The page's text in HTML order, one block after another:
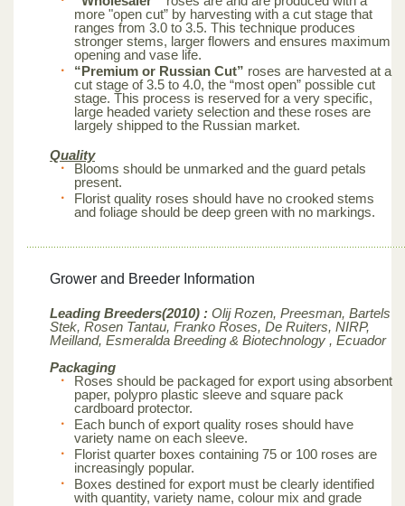
more "open cut” by harvesting with a cut stage that
ranges from 3.0 to 3.5. This technique produces
stronger stems, larger flowers and ensures maximum
opening and vase life.
“Premium or Russian Cut” roses are harvested at a
cut stage of 3.5 to 4.0, the “most open” possible cut
stage. This process is reserved for a very specific,
large headed variety selection and these roses are
largely shipped to the Russian market.
Quality
Blooms should be unmarked and the guard petals
present.
Florist quality roses should have no crooked stems
and foliage should be deep green with no markings.
Grower and Breeder Information
Leading Breeders(2010) : Olij Rozen, Preesman, Bartels
Stek, Rosen Tantau, Franko Roses, De Ruiters, NIRP,
Meilland, Esmeralda Breeding & Biotechnology , Ecuador
Packaging
Roses should be packaged for export using absorbent
paper, polypro plastic sleeve and square pack
cardboard protector.
Each bunch of export quality roses should have
variety name on each sleeve.
Florist quarter boxes containing 75 or 100 roses are
increasingly popular.
Boxes destined for export must be clearly identified
with quantity, variety name, colour mix and grade